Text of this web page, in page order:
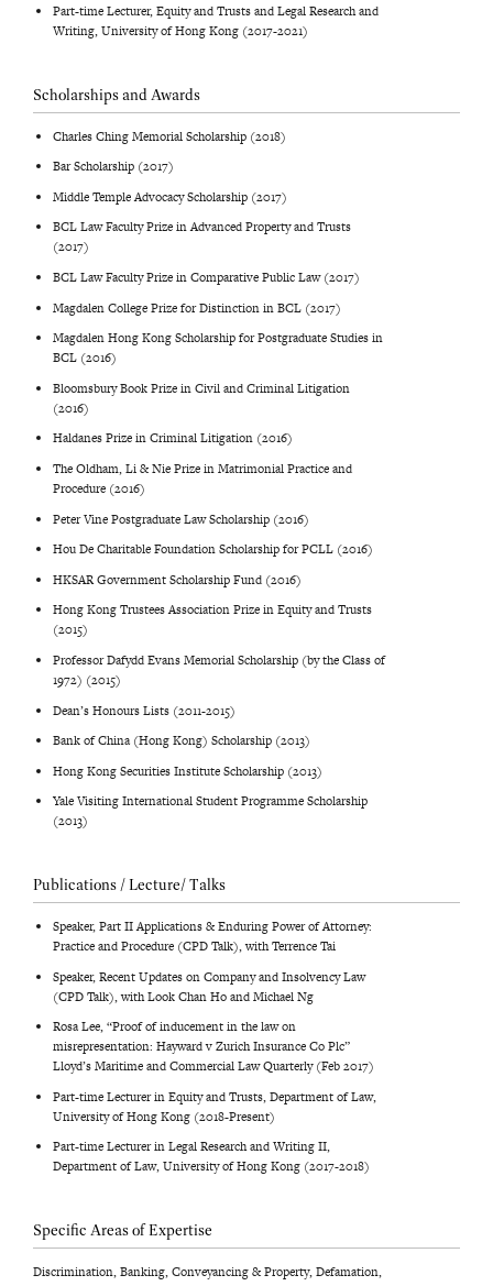
Part-time Lecturer, Equity and Trusts and Legal Research and
Writing, University of Hong Kong (2017-2021)
Scholarships and Awards
Charles Ching Memorial Scholarship (2018)
Bar Scholarship (2017)
Middle Temple Advocacy Scholarship (2017)
BCL Law Faculty Prize in Advanced Property and Trusts
(2017)
BCL Law Faculty Prize in Comparative Public Law (2017)
Magdalen College Prize for Distinction in BCL (2017)
Magdalen Hong Kong Scholarship for Postgraduate Studies in
BCL (2016)
Bloomsbury Book Prize in Civil and Criminal Litigation
(2016)
Haldanes Prize in Criminal Litigation (2016)
The Oldham, Li & Nie Prize in Matrimonial Practice and
Procedure (2016)
Peter Vine Postgraduate Law Scholarship (2016)
Hou De Charitable Foundation Scholarship for PCLL (2016)
HKSAR Government Scholarship Fund (2016)
Hong Kong Trustees Association Prize in Equity and Trusts
(2015)
Professor Dafydd Evans Memorial Scholarship (by the Class of
1972) (2015)
Dean’s Honours Lists (2011-2015)
Bank of China (Hong Kong) Scholarship (2013)
Hong Kong Securities Institute Scholarship (2013)
Yale Visiting International Student Programme Scholarship
(2013)
Publications / Lecture/ Talks
Speaker, Part II Applications & Enduring Power of Attorney:
Practice and Procedure (CPD Talk), with Terrence Tai
Speaker, Recent Updates on Company and Insolvency Law
(CPD Talk), with Look Chan Ho and Michael Ng
Rosa Lee, “Proof of inducement in the law on
misrepresentation: Hayward v Zurich Insurance Co Plc”
Lloyd’s Maritime and Commercial Law Quarterly (Feb 2017)
Part-time Lecturer in Equity and Trusts, Department of Law,
University of Hong Kong (2018-Present)
Part-time Lecturer in Legal Research and Writing II,
Department of Law, University of Hong Kong (2017-2018)
Specific Areas of Expertise
Discrimination, Banking, Conveyancing & Property, Defamation,